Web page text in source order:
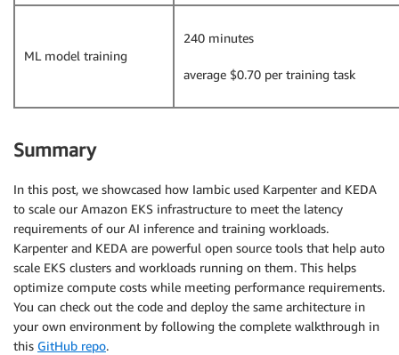
ML model training
240 minutes
average $0.70 per training task
Summary
In this post, we showcased how Iambic used Karpenter and KEDA
to scale our Amazon EKS infrastructure to meet the latency
requirements of our AI inference and training workloads.
Karpenter and KEDA are powerful open source tools that help auto
scale EKS clusters and workloads running on them. This helps
optimize compute costs while meeting performance requirements.
You can check out the code and deploy the same architecture in
your own environment by following the complete walkthrough in
this GitHub repo.